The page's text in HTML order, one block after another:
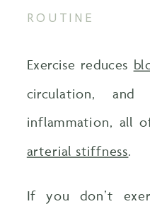
ROUTINE
Exercise reduces
circulation, and
inflammation, all
arterial stiffness
If you don’t